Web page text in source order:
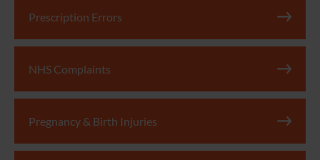
Prescription Errors​
NHS Complaints
Pregnancy & Birth Injuries